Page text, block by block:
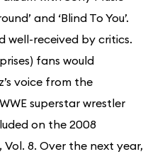
and ‘Blind To You’.
well-received by critics.
fans would
voice from the
superstar wrestler
on the 2008
8. Over the next year,